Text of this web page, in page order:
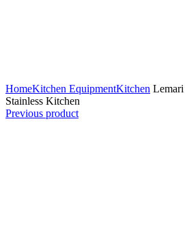
HomeKitchen EquipmentKitchen
Stainless Kitchen
Previous product